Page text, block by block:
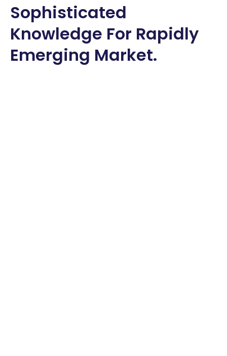
Sophisticated
Knowledge For Rapidly
Emerging Market.